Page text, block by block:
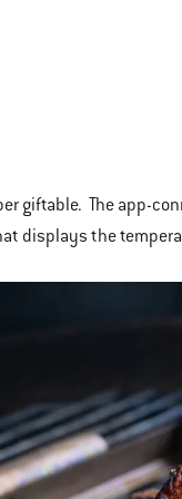
giftable. The app-
displays the